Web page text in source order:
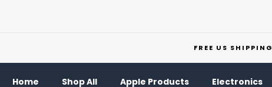
FREE US SHIPPING
Home Shop All Apple Products Electronics